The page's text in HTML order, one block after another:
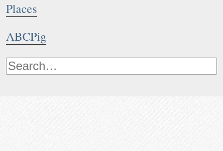
Places
ABCPig